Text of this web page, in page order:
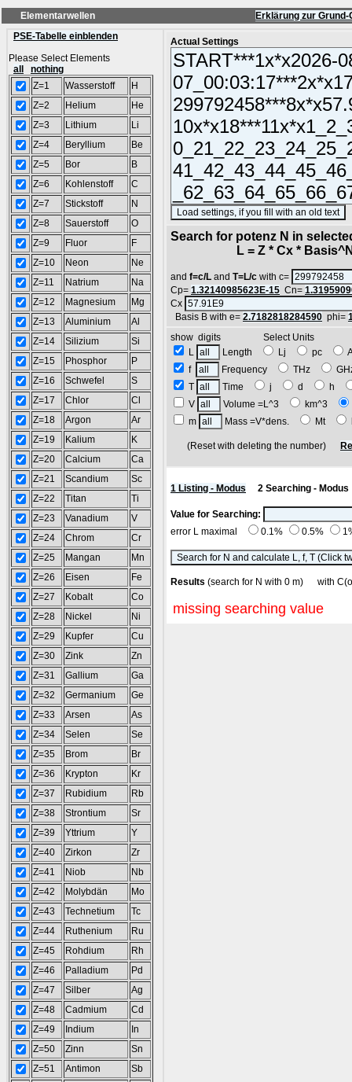
Elementarwellen
Erklärung zur
PSE-Tabelle einblenden
Please Select Elements
all
nothing
Z=1
Wasserstoff
H
Z=2
Helium
He
Z=3
Lithium
Li
Z=4
Beryllium
Be
Z=5
Bor
B
Z=6
Kohlenstoff
C
Z=7
Stickstoff
N
Z=8
Sauerstoff
O
Z=9
Fluor
F
Z=10
Neon
Ne
Z=11
Natrium
Na
Z=12
Magnesium
Mg
Z=13
Aluminium
Al
Z=14
Silizium
Si
Z=15
Phosphor
P
Z=16
Schwefel
S
Z=17
Chlor
Cl
Z=18
Argon
Ar
Z=19
Kalium
K
Z=20
Calcium
Ca
Z=21
Scandium
Sc
Z=22
Titan
Ti
Z=23
Vanadium
V
Z=24
Chrom
Cr
Z=25
Mangan
Mn
Z=26
Eisen
Fe
Z=27
Kobalt
Co
Z=28
Nickel
Ni
Z=29
Kupfer
Cu
Z=30
Zink
Zn
Z=31
Gallium
Ga
Z=32
Germanium
Ge
Z=33
Arsen
As
Z=34
Selen
Se
Z=35
Brom
Br
Z=36
Krypton
Kr
Z=37
Rubidium
Rb
Z=38
Strontium
Sr
Z=39
Yttrium
Y
Z=40
Zirkon
Zr
Z=41
Niob
Nb
Z=42
Molybdän
Mo
Z=43
Technetium
Tc
Z=44
Ruthenium
Ru
Z=45
Rohdium
Rh
Z=46
Palladium
Pd
Z=47
Silber
Ag
Z=48
Cadmium
Cd
Z=49
Indium
In
Z=50
Zinn
Sn
Z=51
Antimon
Sb
Actual Settings
Search for potenz N in
L = Z * Cx * Basis^N
and f=c/L and T=L/c with c=
Cp= 1.32140985623E-15 Cn=
Cx
Basis B with e= 2.7182818284590 phi=
show digits Select Units
L
Length Lj pc
f
Frequency THz
T
Time j d
h
V
Volume =L^3 km^3
m
Mass =V*dens. Mt
(Reset with deleting the number)
1 Listing - Modus 2 Searching - Modus
Value for Searching:
error L maximal
0.1% 0.5%
Results (search for N with 0 m) with
missing searching value